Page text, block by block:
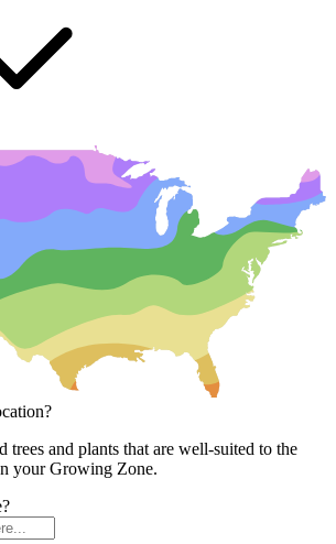
trees and plants that are well-suited to the
your Growing Zone.